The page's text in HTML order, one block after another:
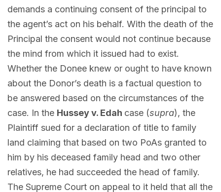
demands a continuing consent of the principal to
the agent’s act on his behalf. With the death of the
Principal the consent would not continue because
the mind from which it issued had to exist.
Whether the Donee knew or ought to have known
about the Donor’s death is a factual question to
be answered based on the circumstances of the
case. In the Hussey v. Edah case (supra), the
Plaintiff sued for a declaration of title to family
land claiming that based on two PoAs granted to
him by his deceased family head and two other
relatives, he had succeeded the head of family.
The Supreme Court on appeal to it held that all the